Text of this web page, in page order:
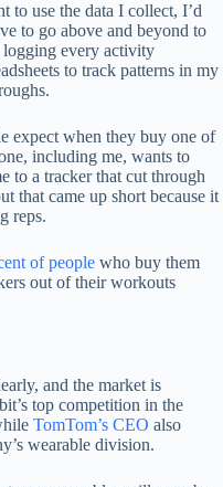
to use the data I collect, I’d
to go above and beyond to
every activity
to track patterns in my
expect when they buy one of
including me, wants to
to a tracker that cut through
that came up short because it
reps.
of people who buy them
out of their workouts
and the market is
top competition in the
TomTom’s CEO also
wearable division.